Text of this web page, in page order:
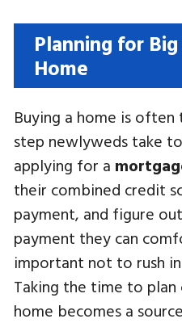
Planning for
Home
Buying a home is
step newlyweds take
applying for a
their combined credit
payment, and figure
payment they can
important not to rush
Taking the time to
home becomes a